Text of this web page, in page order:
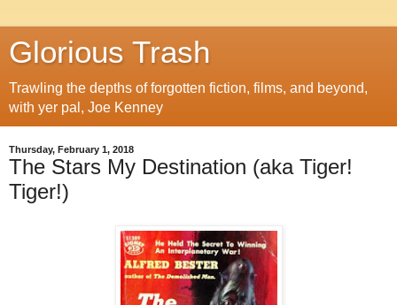
Glorious Trash
Trawling the depths of forgotten fiction, films, and beyond,
with yer pal, Joe Kenney
Thursday, February 1, 2018
The Stars My Destination (aka Tiger!
Tiger!)